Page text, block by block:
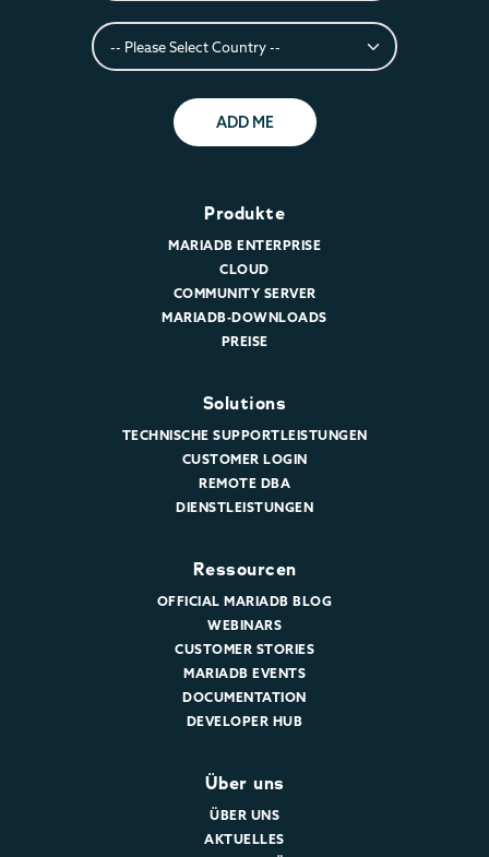
ADD ME
Produkte
MARIADB ENTERPRISE
CLOUD
COMMUNITY SERVER
MARIADB-DOWNLOADS
PREISE
Solutions
TECHNISCHE SUPPORTLEISTUNGEN
CUSTOMER LOGIN
REMOTE DBA
DIENSTLEISTUNGEN
Ressourcen
OFFICIAL MARIADB BLOG
WEBINARS
CUSTOMER STORIES
MARIADB EVENTS
DOCUMENTATION
DEVELOPER HUB
Über uns
ÜBER UNS
AKTUELLES